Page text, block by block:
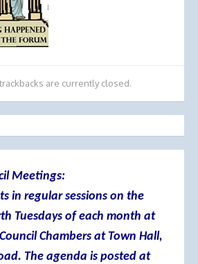
are currently closed.
Meetings:
in regular sessions on the
Tuesdays of each month at
Chambers at Town Hall,
The agenda is posted at